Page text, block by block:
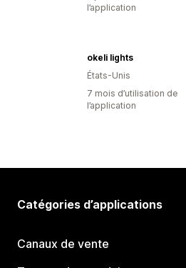
l’application
okeli lights
États-Unis
7 mois d’utilisation de
l’application
Catégories d’applications
Canaux de vente